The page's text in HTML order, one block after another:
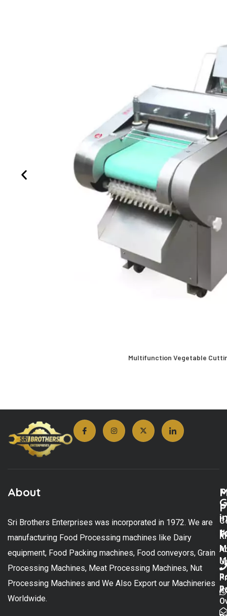
Multifunction Vegetable
About
Sri Brothers Enterprises was incorporated in 1972. We are
manufacturing Food Processing machines like Dairy
equipment, Food Packing machines, Food conveyors, Grain
Processing Machines, Meat Processing Machines, Nut
Processing Machines and We Also Export our Machineries
Worldwide.